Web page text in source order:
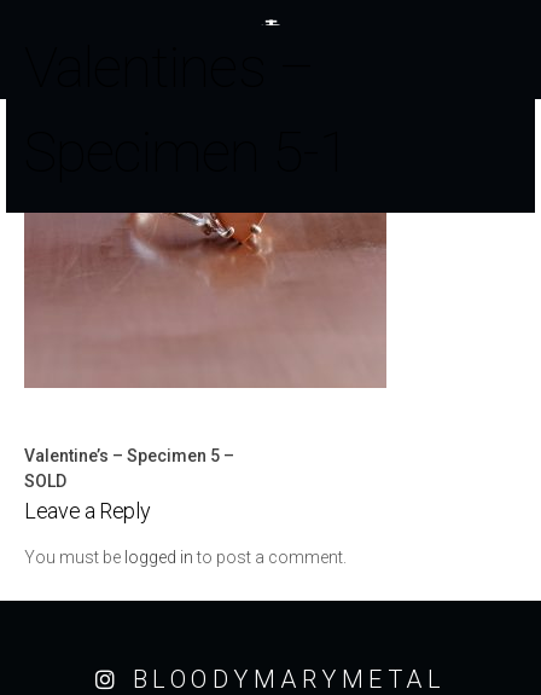
Post
navigation
Valentine’s – Specimen 5 –
SOLD
Leave a Reply
You must be logged into post a comment.
BLOODYMARYMETAL